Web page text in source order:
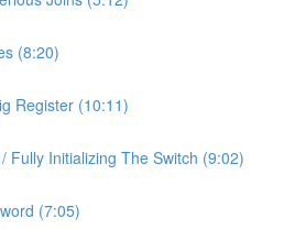
(8:20)
Register (10:11)
Fully Initializing The Switch (9:02)
(7:05)